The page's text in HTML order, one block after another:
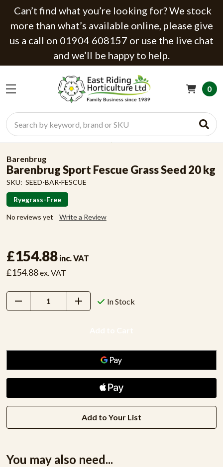
Can’t find what you’re looking for? We stock
more than what’s available online, please give
us a call on 01904 608157 or use the live chat
and we’ll be happy to help.
Search
0
Barenbrug
Barenbrug Sport Fescue Grass Seed 20 kg
SKU: SEED-BAR-FESCUE
Ryegrass-Free
No reviews yet Write a Review
£154.88 inc. VAT
£154.88ex. VAT
Decrease
Quantity:
Increase
Quantity:
In Stock
Add to Your List
You may also need...